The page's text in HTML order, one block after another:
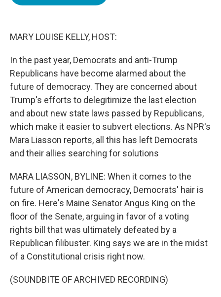
MARY LOUISE KELLY, HOST:
In the past year, Democrats and anti-Trump
Republicans have become alarmed about the
future of democracy. They are concerned about
Trump's efforts to delegitimize the last election
and about new state laws passed by Republicans,
which make it easier to subvert elections. As NPR's
Mara Liasson reports, all this has left Democrats
and their allies searching for solutions
MARA LIASSON, BYLINE: When it comes to the
future of American democracy, Democrats' hair is
on fire. Here's Maine Senator Angus King on the
floor of the Senate, arguing in favor of a voting
rights bill that was ultimately defeated by a
Republican filibuster. King says we are in the midst
of a Constitutional crisis right now.
(SOUNDBITE OF ARCHIVED RECORDING)